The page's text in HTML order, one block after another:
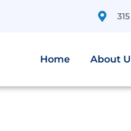
Home About